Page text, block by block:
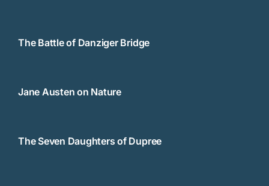
The Battle of Danziger Bridge
Jane Austen on Nature
The Seven Daughters of Dupree